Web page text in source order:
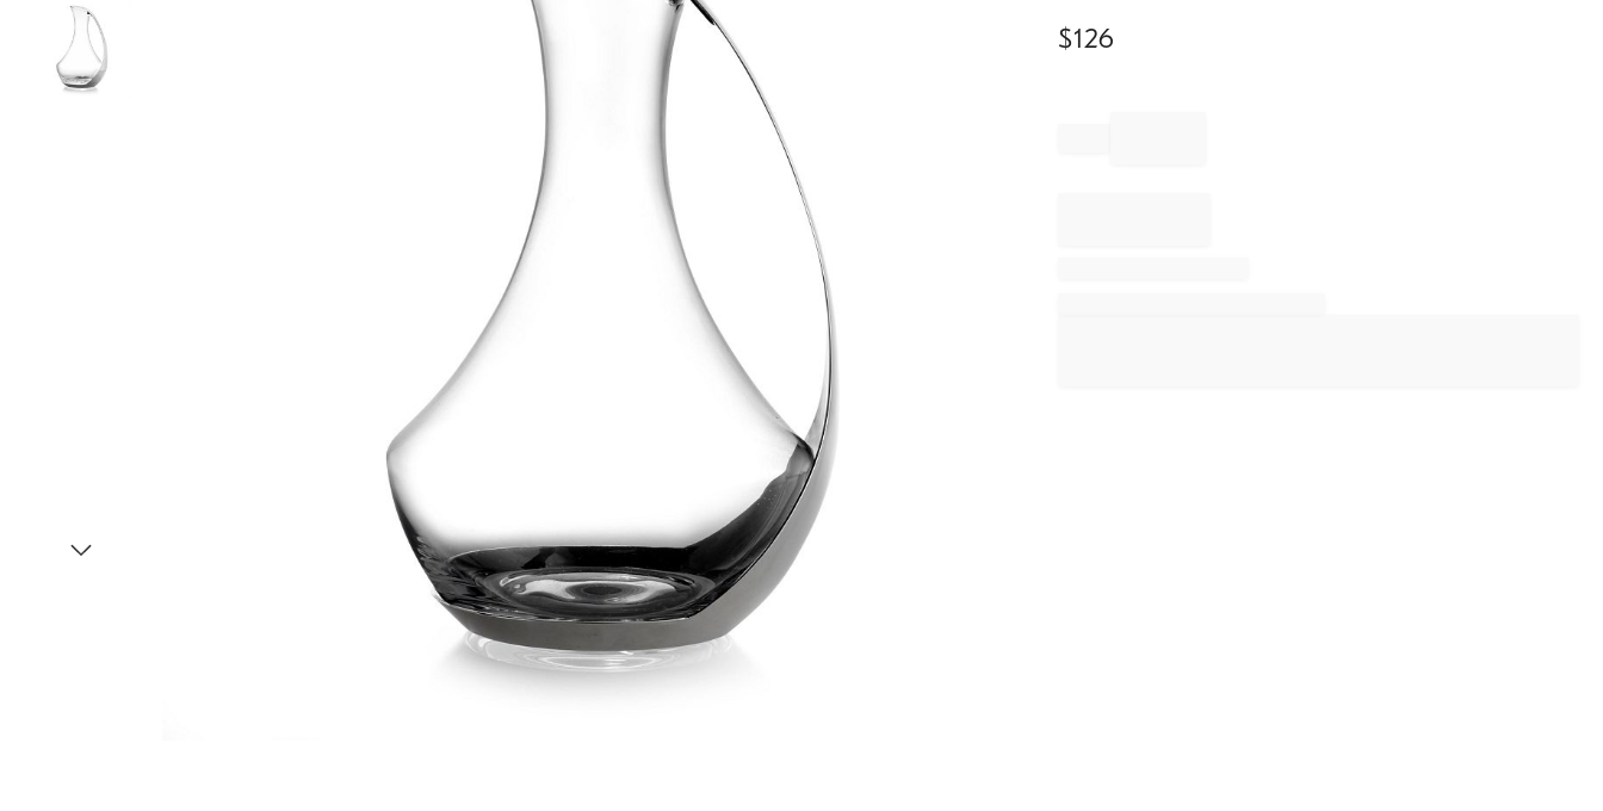
$126